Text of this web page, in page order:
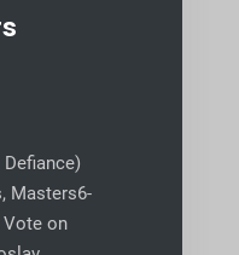
Masters6-
Vote on